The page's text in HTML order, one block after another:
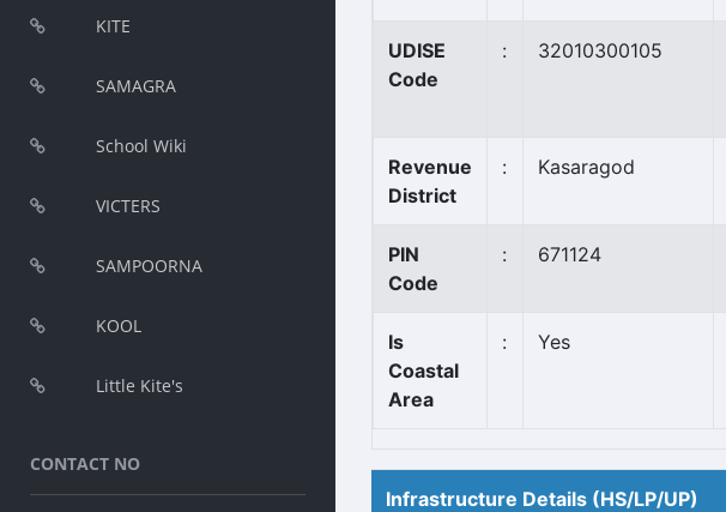
KITE
SAMAGRA
School Wiki
VICTERS
SAMPOORNA
KOOL
Little Kite's
CONTACT NO
UDISE
Code
: 32010300105
Revenue
District
: Kasaragod
PIN
Code
: 671124
Is
Coastal
Area
: Yes
Infrastructure Details (HS/LP/UP)